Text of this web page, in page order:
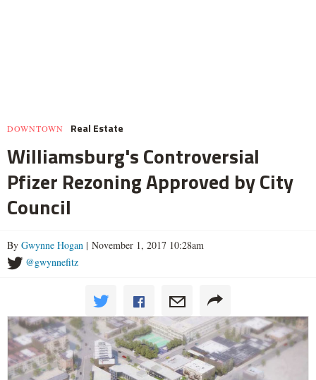
DOWNTOWN Real Estate
Williamsburg's Controversial
Pfizer Rezoning Approved by City
Council
By Gwynne Hogan | November 1, 2017 10:28am
@gwynnefitz